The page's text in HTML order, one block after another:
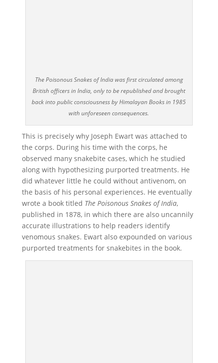
The Poisonous Snakes of India was first circulated among
British officers in India, only to be republished and brought
back into public consciousness by Himalayan Books in 1985
with unforeseen consequences.
This is precisely why Joseph Ewart was attached to
the corps. During his time with the corps, he
observed many snakebite cases, which he studied
along with hypothesizing purported treatments. He
did whatever little he could without antivenom, on
the basis of his personal experiences. He eventually
wrote a book titled The Poisonous Snakes of India,
published in 1878, in which there are also uncannily
accurate illustrations to help readers identify
venomous snakes. Ewart also expounded on various
purported treatments for snakebites in the book.